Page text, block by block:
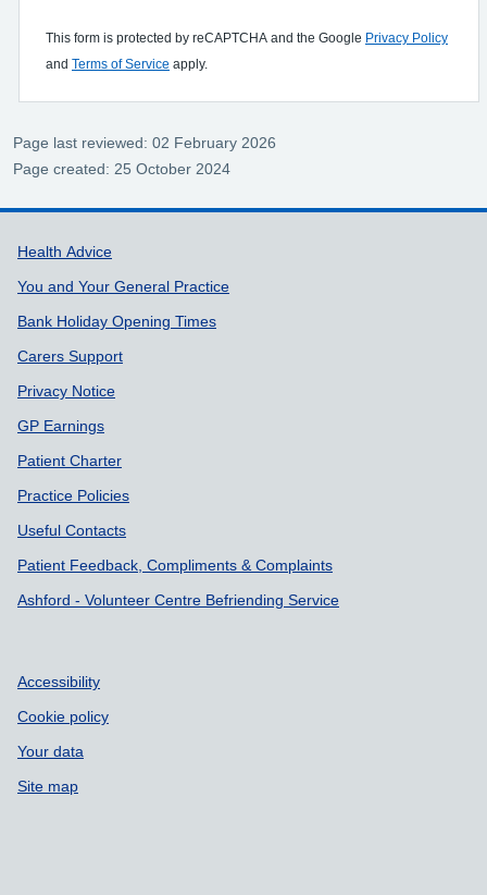
This form is protected by reCAPTCHA and the Google Privacy Policy
and Terms of Service apply.
Page last reviewed: 02 February 2026
Page created: 25 October 2024
Support links
Health Advice
You and Your General Practice
Bank Holiday Opening Times
Carers Support
Privacy Notice
GP Earnings
Patient Charter
Practice Policies
Useful Contacts
Patient Feedback, Compliments & Complaints
Ashford - Volunteer Centre Befriending Service
Accessibility
Cookie policy
Your data
Site map